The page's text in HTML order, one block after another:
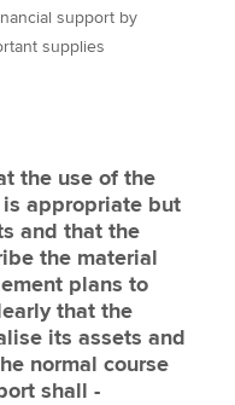
support by
supplies
the use of the
appropriate but
and that the
the material
plans to
that the
its assets and
normal course
shall -